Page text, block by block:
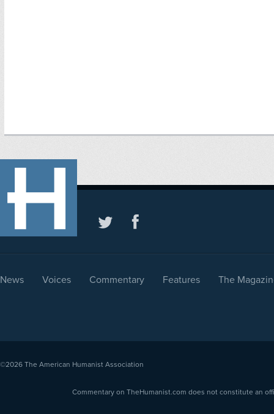
News Voices Commentary Features The
©2026 The American Humanist Association
Commentary on TheHumanist.com does not constitute an